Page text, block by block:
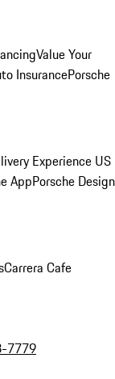
Value Your
InsurancePorsche
Experience US
AppPorsche Design
Carrera Cafe
7779